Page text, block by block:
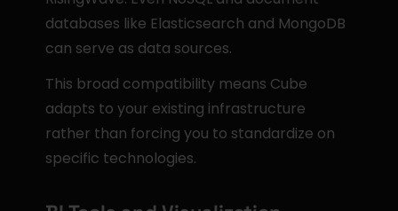
databases like Elasticsearch and MongoDB
can serve as data sources.
This broad compatibility means Cube
adapts to your existing infrastructure
rather than forcing you to standardize on
specific technologies.